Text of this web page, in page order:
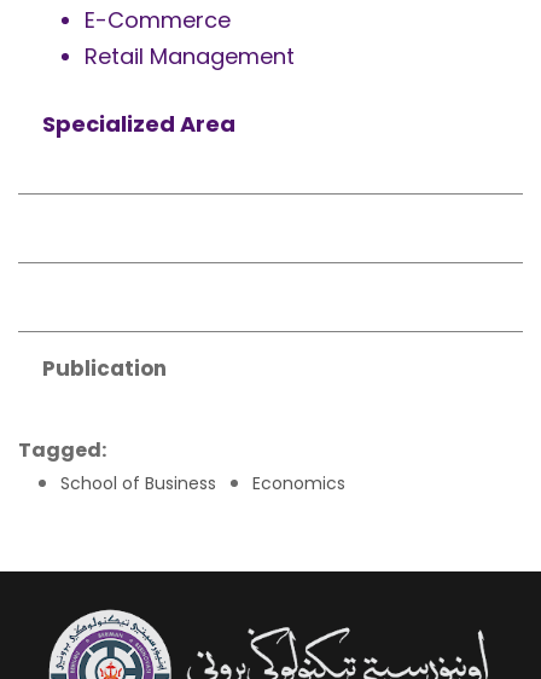
E-Commerce
Retail Management
Specialized Area
Publication
Tagged:
School of Business Economics